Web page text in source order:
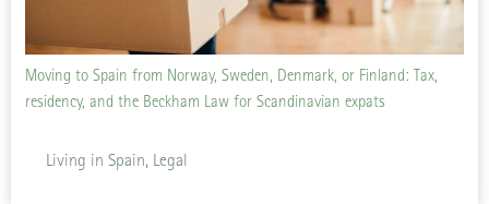
Moving to Spain from Norway, Sweden, Denmark, or Finland: Tax,
residency, and the Beckham Law for Scandinavian expats
Living in Spain, Legal